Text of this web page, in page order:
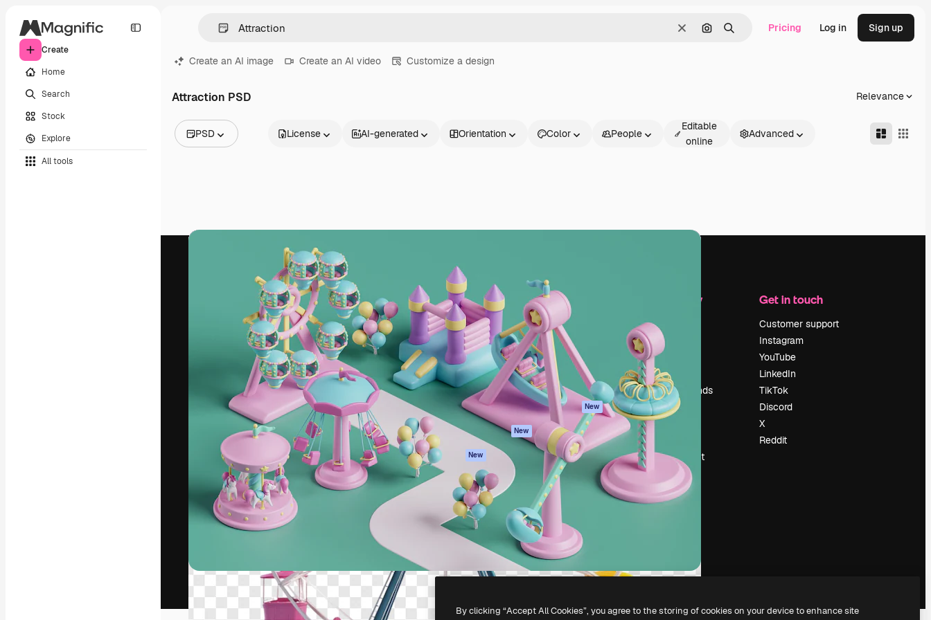
Create
Home
Search
Stock
Explore
All tools
ClearSearch by image
Search Pricing Log in Sign up
Create an AI image Create an AI video Customize a design
Attraction PSD Relevance
PSD
Videos
License AI-generated Orientation Color People
Editable
online
Advanced
The creative platform to direct your best
work. More than 1 million subscribers
across creatives, enterprises, agencies, and
studios.
English
Products
Spaces
AI Assistant
AI Image Generator
AI Video Generator
AI Voice Generator
Stock content
MCP for
Claude/ChatGPT
New
Agents New
API
Mobile App
All Magnific tools
Get started
Academy
Documentation
Support
Terms of use
Privacy policy
Originals New
Cookies policy
Trust center
Affiliates
Enterprise
Company
Pricing
About us
Reviews
Careers
Search trends
Blog
Events
Sell content
Press room
Looking for
magnific.ai
Get in touch
Customer support
Instagram
YouTube
LinkedIn
TikTok
Discord
X
Reddit
Freepik Company S.L.U. All rights reserved
By clicking “Accept All Cookies”, you agree to the storing of cookies on your device to enhance site